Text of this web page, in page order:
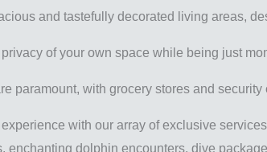
and tastefully decorated living areas,
of your own space while being just
paramount, with grocery stores and
with our array of exclusive
dolphin encounters, dive